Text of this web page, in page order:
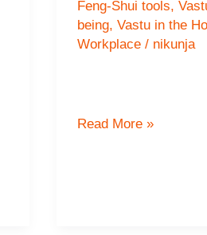
Feng-Shui tools,
being, Vastu in the
Workplace/ nikunja
The
Read More »